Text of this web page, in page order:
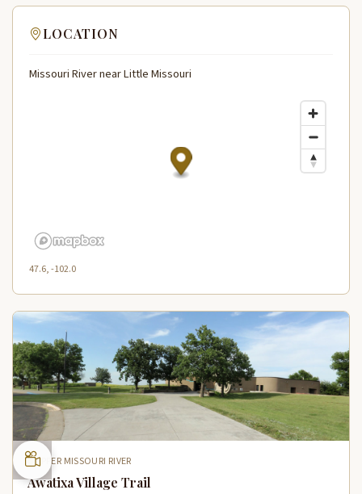
LOCATION
Missouri River near Little Missouri
47.6, -102.0
UPPER MISSOURI RIVER
Awatixa Village Trail